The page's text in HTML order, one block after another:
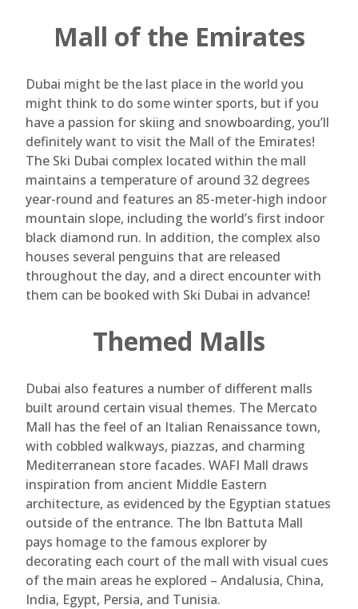
Mall of the Emirates
Dubai might be the last place in the world you
might think to do some winter sports, but if you
have a passion for skiing and snowboarding, you’ll
definitely want to visit the Mall of the Emirates!
The Ski Dubai complex located within the mall
maintains a temperature of around 32 degrees
year-round and features an 85-meter-high indoor
mountain slope, including the world’s first indoor
black diamond run. In addition, the complex also
houses several penguins that are released
throughout the day, and a direct encounter with
them can be booked with Ski Dubai in advance!
Themed Malls
Dubai also features a number of different malls
built around certain visual themes. The Mercato
Mall has the feel of an Italian Renaissance town,
with cobbled walkways, piazzas, and charming
Mediterranean store facades. WAFI Mall draws
inspiration from ancient Middle Eastern
architecture, as evidenced by the Egyptian statues
outside of the entrance. The Ibn Battuta Mall
pays homage to the famous explorer by
decorating each court of the mall with visual cues
of the main areas he explored – Andalusia, China,
India, Egypt, Persia, and Tunisia.